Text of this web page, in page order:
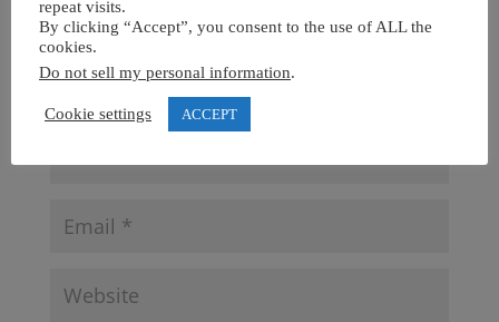
repeat visits.
By clicking “Accept”, you consent to the use of ALL the
cookies.
Do not sell my personal information.
Cookie settings ACCEPT